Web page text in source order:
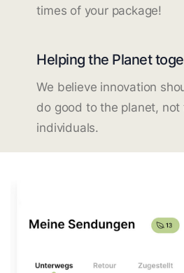
times of your package!
Helping the Planet
We believe innovation
do good to the planet, not
individuals.